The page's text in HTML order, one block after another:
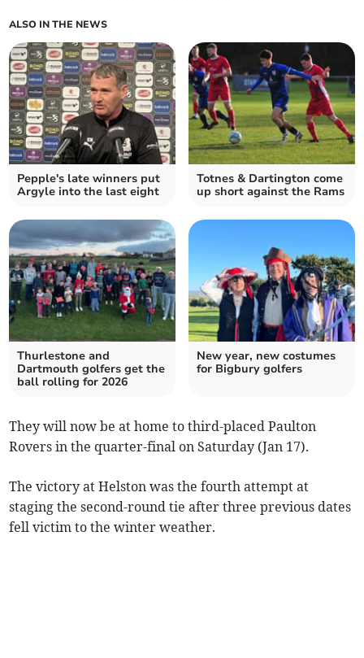
ALSO IN THE NEWS
Pepple's late winners put
Argyle into the last eight
Totnes & Dartington come
up short against the Rams
Thurlestone and
Dartmouth golfers get the
ball rolling for 2026
New year, new costumes
for Bigbury golfers
They will now be at home to third-placed Paulton
Rovers in the quarter-final on Saturday (Jan 17).
The victory at Helston was the fourth attempt at
staging the second-round tie after three previous dates
fell victim to the winter weather.